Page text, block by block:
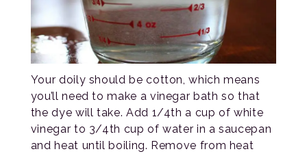
Your doily should be cotton, which means
you’ll need to make a vinegar bath so that
the dye will take. Add 1/4th a cup of white
vinegar to 3/4th cup of water in a saucepan
and heat until boiling. Remove from heat